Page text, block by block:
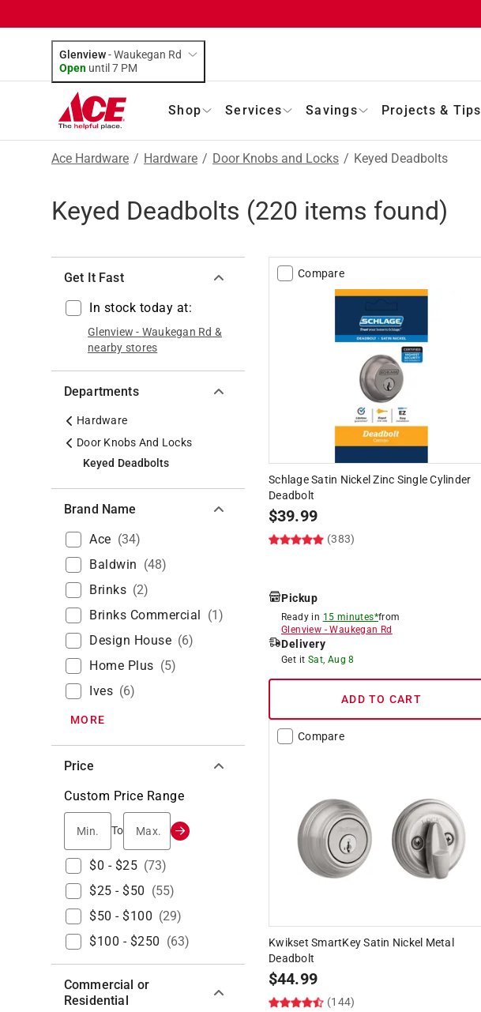
Glenview-Waukegan Rd
Open until 7 PM
Shop Services Savings Projects & Tips
Ace Hardware / Hardware / Door Knobs and Locks / Keyed Deadbolts
Keyed Deadbolts (220 items found)
Get It Fast
In stock today at:
Glenview - Waukegan Rd &
nearby stores
Departments
Hardware
Door Knobs And Locks
Keyed Deadbolts
Brand Name
Ace (34)
Baldwin (48)
Brinks (2)
Brinks Commercial (1)
Design House (6)
Home Plus (5)
Ives (6)
MORE
Price
Custom Price Range
Min.
To Max.
$0 - $25 (73)
$25 - $50 (55)
$50 - $100 (29)
$100 - $250 (63)
Commercial or
Residential
Compare
Schlage Satin Nickel Zinc Single Cylinder
Deadbolt
$39.99
(383)
Pickup
Ready in 15 minutes*from
Glenview -Waukegan Rd
Delivery
Get it Sat, Aug 8
ADD TO CART
Compare
Kwikset SmartKey Satin Nickel Metal
Deadbolt
$44.99
(144)